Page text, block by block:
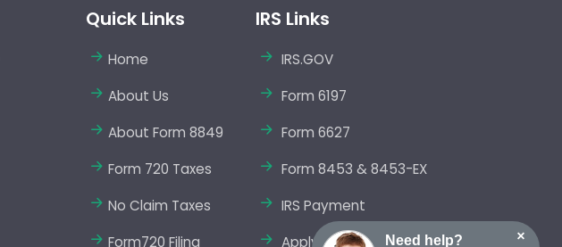
×
Need help?
Quick Links
Home
About Us
About Form 8849
Form 720 Taxes
No Claim Taxes
Form720 Filing
IRS Links
IRS.GOV
Form 6197
Form 6627
Form 8453 & 8453-EX
IRS Payment
Apply EIN Online